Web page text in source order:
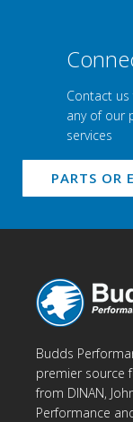
Contact
any of our
services
PARTS OR
Budds
premier source
from DINAN,
Performance